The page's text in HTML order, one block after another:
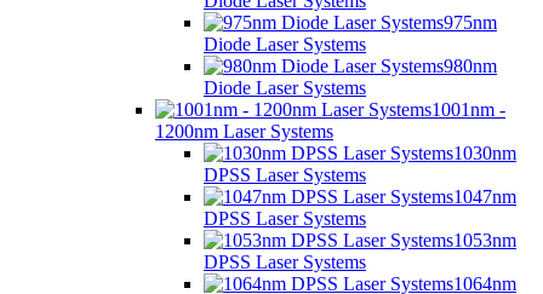
975nm
Diode Laser Systems
980nm
Diode Laser Systems
1001nm -
1200nm Laser Systems
1030nm
DPSS Laser Systems
1047nm
DPSS Laser Systems
1053nm
DPSS Laser Systems
1064nm